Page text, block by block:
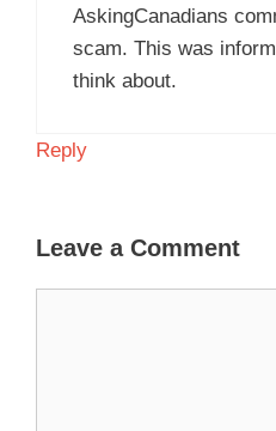
AskingCanadians
scam. This was
think about.
Reply
Leave a Comment